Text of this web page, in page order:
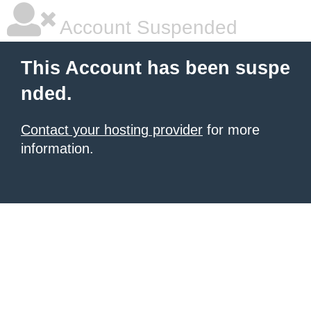
Account Suspended
This Account has been suspe
nded.
Contact your hosting provider for more
information.